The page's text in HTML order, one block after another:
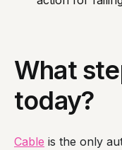
What
today?
Cable is the only